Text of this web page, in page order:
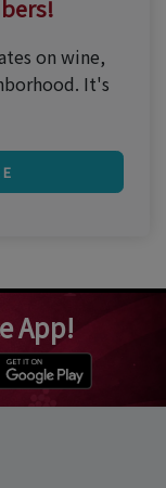
on wine,
It's
App!